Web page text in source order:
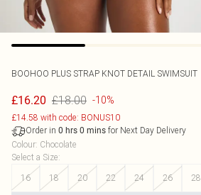
BOOHOO PLUS STRAP KNOT DETAIL SWIMSUIT
£16.20 £18.00 -10%
£14.58 with code: BONUS10
Order in 0 hrs 0 mins for Next Day Delivery
Colour: Chocolate
Select a Size:
16
18 20 22 24 26 28